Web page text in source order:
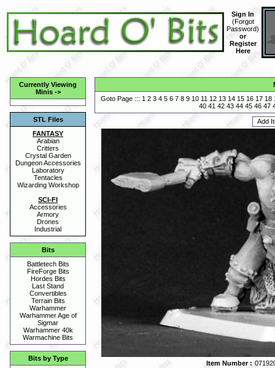
Sign In
(Forgot
Password)
or
Register
Here
Currently Viewing
Minis->
STL Files
FANTASY
Arabian
Critters
Crystal Garden
Dungeon Accessories
Laboratory
Tentacles
Wizarding Workshop
SCI-FI
Accessories
Armory
Drones
Industrial
Bits
Battletech Bits
FireForge Bits
Hordes Bits
Last Stand
Convertibles
Terrain Bits
Warhammer
Warhammer Age of
Sigmar
Warhammer 40k
Warmachine Bits
Bits by Type
Goto Page ::: 1 2 3 4 5 6 7 8 9 10 11 12 13 14 15 16 17 18
40 41 42 43 44 45 46 47
Item Number :